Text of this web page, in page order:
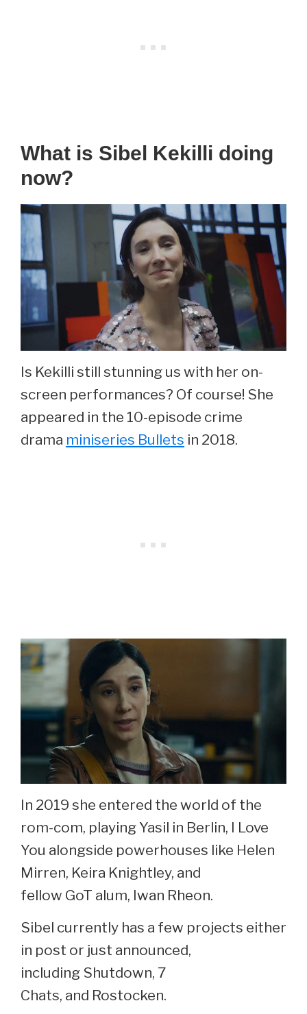
What is Sibel Kekilli doing
now?
Is Kekilli still stunning us with her on-
screen performances? Of course! She
appeared in the 10-episode crime
drama miniseries Bullets in 2018.
In 2019 she entered the world of the
rom-com, playing Yasil in Berlin, I Love
You alongside powerhouses like Helen
Mirren, Keira Knightley, and
fellow GoT alum, Iwan Rheon.
Sibel currently has a few projects either
in post or just announced,
including Shutdown, 7
Chats, and Rostocken.